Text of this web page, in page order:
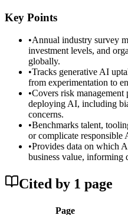
Key Points
•Annual industry survey
investment levels, and
globally.
•Tracks generative AI
from experimentation to
•Covers risk management
deploying AI, including
concerns.
•Benchmarks talent,
or complicate responsible
•Provides data on which
business value, informing
Cited by 1 page
Page